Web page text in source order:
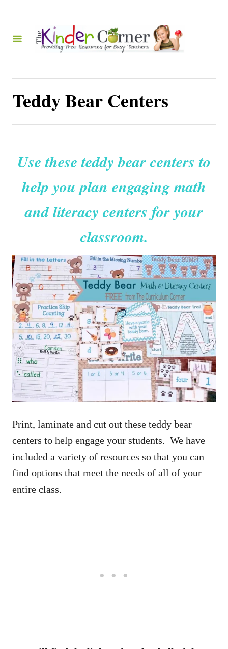
Teddy Bear Centers
Use these teddy bear centers to
help you plan engaging math
and literacy centers for your
classroom.
Print, laminate and cut out these teddy bear
centers to help engage your students. We have
included a variety of resources so that you can
find options that meet the needs of all of your
entire class.